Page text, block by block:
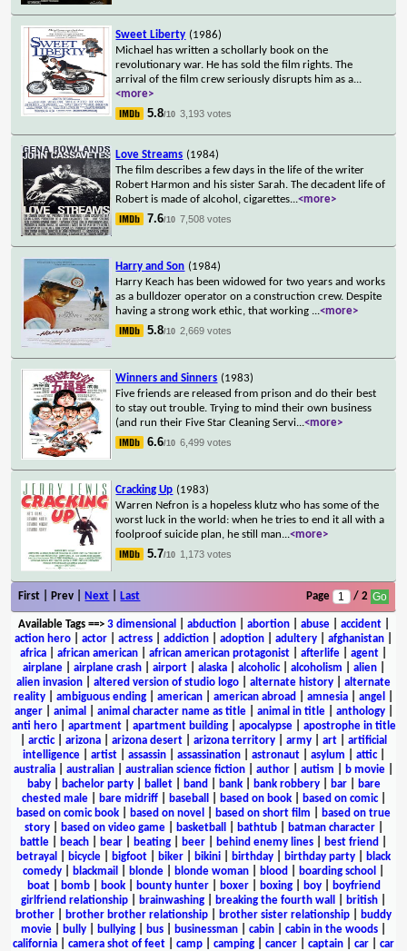
Sweet Liberty (1986)
Michael has written a schollarly book on the
revolutionary war. He has sold the film rights. The
arrival of the film crew seriously disrupts him as a...
<more>
5.8/10 3,193 votes
Love Streams (1984)
The film describes a few days in the life of the writer
Robert Harmon and his sister Sarah. The decadent life of
Robert is made of alcohol, cigarettes...<more>
7.6/10 7,508 votes
Harry and Son (1984)
Harry Keach has been widowed for two years and works
as a bulldozer operator on a construction crew. Despite
having a strong work ethic, that working ...<more>
5.8/10 2,669 votes
Winners and Sinners (1983)
Five friends are released from prison and do their best
to stay out trouble. Trying to mind their own business
(and run their Five Star Cleaning Servi...<more>
6.6/10 6,499 votes
Cracking Up (1983)
Warren Nefron is a hopeless klutz who has some of the
worst luck in the world: when he tries to end it all with a
foolproof suicide plan, he still man...<more>
5.7/10 1,173 votes
First | Prev | Next Last Page / 2
Available Tags==> 3 dimensional abduction| abortion| abuse| accident|
action hero
actor actress addiction adoption adultery afghanistan
africa
african american african american protagonist afterlife agent
airplane| airplane crash| airport| alaska| alcoholic| alcoholism alien|
alien invasion
altered version of studio logo alternate history
alternate
reality
ambiguous ending american american abroad amnesia angel
anger| animal animal character name as title| animal in title| anthology|
anti hero| apartment| apartment building| apocalypse| apostrophe in title
arctic| arizona arizona desert arizona territory army art
artificial
intelligence| artist| assassin| assassination| astronaut| asylum attic|
australia
australian australian science fiction author autism b movie
baby| bachelor party| ballet| band bank| bank robbery| bar|
bare
chested male| bare midriff| baseball based on book| based on comic|
based on comic book
based on novel based on short film
based on true
story| based on video game| basketball bathtub| batman character|
battle
beach bear beating beer behind enemy lines best friend
betrayal
bicycle bigfoot biker bikini birthday birthday party
black
comedy
blackmail blonde blonde woman blood boarding school
boat| bomb| book| bounty hunter| boxer| boxing| boy|
boyfriend
girlfriend relationship
brainwashing breaking the fourth wall british
brother
brother brother relationship brother sister relationship
buddy
movie
bully bullying bus businessman cabin cabin in the woods
california
camera shot of feet camp camping cancer captain car
car